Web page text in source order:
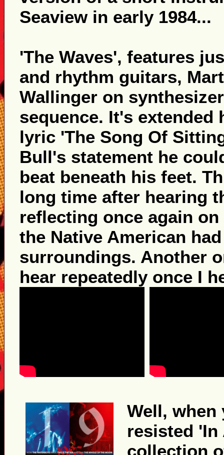
Seaview in early 1984...
'The Waves', features
and rhythm guitars,
Wallinger on
sequence. It's extended
lyric 'The Song Of
Bull's statement he
beat beneath his feet.
long time after hearing
reflecting once again
the Native American
surroundings. Another
hear repeatedly once I
Well, when
resisted 'In
collection